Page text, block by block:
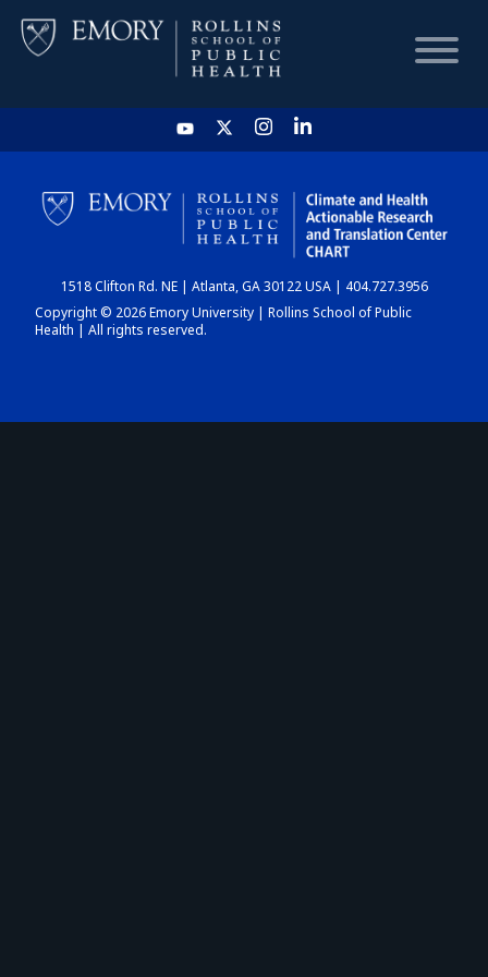
HOME
CHART
DASHBOARD
1518 Clifton Rd. NE | Atlanta, GA 30122 USA | 404.727.3956
Copyright © 2026 Emory University | Rollins School of Public
Health | All rights reserved.